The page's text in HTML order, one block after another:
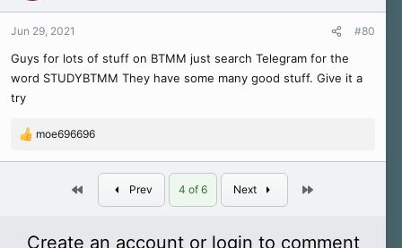
o
n
:
Jun 29, 2021 #80
Guys for lots of stuff on BTMM just search Telegram for the
word STUDYBTMM They have some many good stuff. Give it a
try
R
moe696696
Prev 4 of 6 Next
Create an account or login to comment